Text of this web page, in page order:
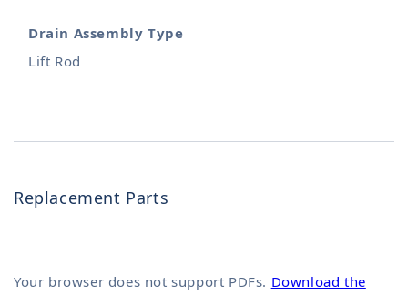
Drain Assembly Type
Lift Rod
Replacement Parts
Your browser does not support PDFs. Download the